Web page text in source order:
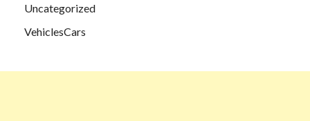
Uncategorized
VehiclesCars